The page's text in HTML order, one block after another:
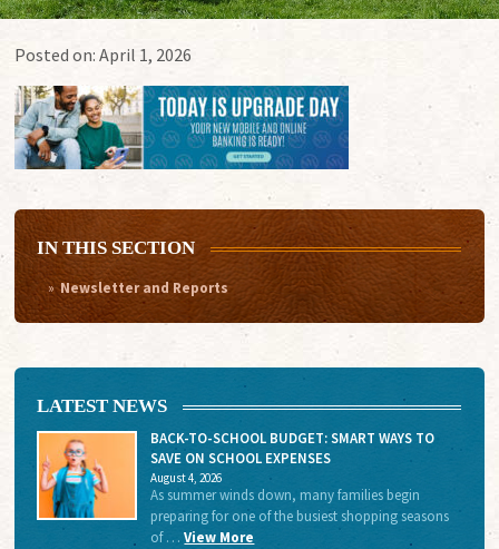
Posted on:April 1, 2026
IN THIS SECTION
Newsletter and Reports
LATEST NEWS
BACK-TO-SCHOOL BUDGET: SMART WAYS TO
SAVE ON SCHOOL EXPENSES
August 4, 2026
As summer winds down, many families begin
preparing for one of the busiest shopping seasons
of …View More